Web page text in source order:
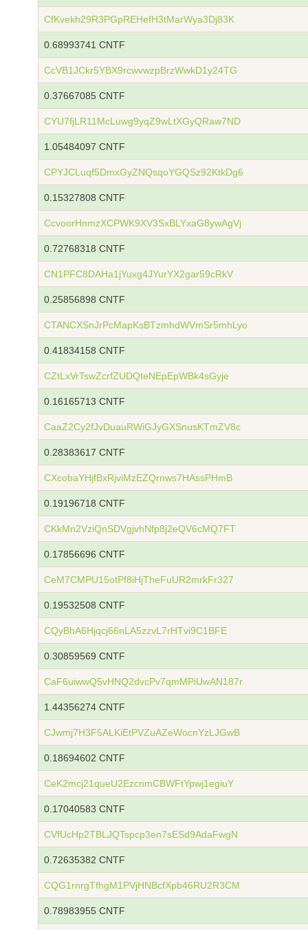
CfKvekh29R3PGpREHefH3tMarWya3Dj83K
0.68993741 CNTF
CcVB1JCkr5YBX9rcwvwzpBrzWwkD1y24TG
0.37667085 CNTF
CYU7fjLR11McLuwg9yqZ9wLtXGyQRaw7ND
1.05484097 CNTF
CPYJCLuqf5DmxGyZNQsqoYGQSz92KtkDg6
0.15327808 CNTF
CcvoorHnmzXCPWK9XV3SxBLYxaG8ywAgVj
0.72768318 CNTF
CN1PFC8DAHa1jYuxg4JYurYX2gar59cRkV
0.25856898 CNTF
CTANCXSnJrPcMapKsBTzmhdWVmSr5mhLyo
0.41834158 CNTF
CZtLxVrTswZcrfZUDQteNEpEpWBk4sGyje
0.16165713 CNTF
CaaZ2Cy2fJvDuauRWiGJyGXSnusKTmZV8c
0.28383617 CNTF
CXcobaYHjfBxRjviMzEZQrnws7HAssPHmB
0.19196718 CNTF
CKkMn2VziQnSDVgjvhNfp8j2eQV6cMQ7FT
0.17856696 CNTF
CeM7CMPU15otPf8iHjTheFuUR2mrkFr327
0.19532508 CNTF
CQyBhA6Hjqcj66nLA5zzvL7rHTvi9C1BFE
0.30859569 CNTF
CaF6uiwwQ5vHNQ2dvcPv7qmMPiUwAN187r
1.44356274 CNTF
CJwmj7H3F5ALKiEtPVZuAZeWocnYzLJGwB
0.18694602 CNTF
CeK2mcj21queU2EzcnmCBWFtYpwj1egiuY
0.17040583 CNTF
CVfUcHp2TBLJQTspcp3en7sESd9AdaFwgN
0.72635382 CNTF
CQG1rnrgTfhgM1PVjHNBcfXpb46RU2R3CM
0.78983955 CNTF